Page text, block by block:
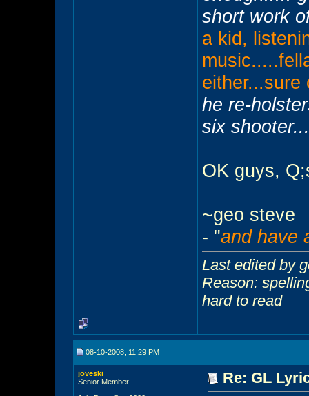
short work
a kid,
he re-
six
OK guys,
~geo steve
- "and have
Last edited by
Reason:
hard to read
08-10-2008, 11:29 PM
joveski
Senior Member
Re: GL